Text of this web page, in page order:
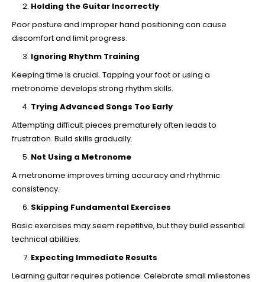
Holding the Guitar Incorrectly
Poor posture and improper hand positioning can cause
discomfort and limit progress.
Ignoring Rhythm Training
Keeping time is crucial. Tapping your foot or using a
metronome develops strong rhythm skills.
Trying Advanced Songs Too Early
Attempting difficult pieces prematurely often leads to
frustration. Build skills gradually.
Not Using a Metronome
A metronome improves timing accuracy and rhythmic
consistency.
Skipping Fundamental Exercises
Basic exercises may seem repetitive, but they build essential
technical abilities.
Expecting Immediate Results
Learning guitar requires patience. Celebrate small milestones